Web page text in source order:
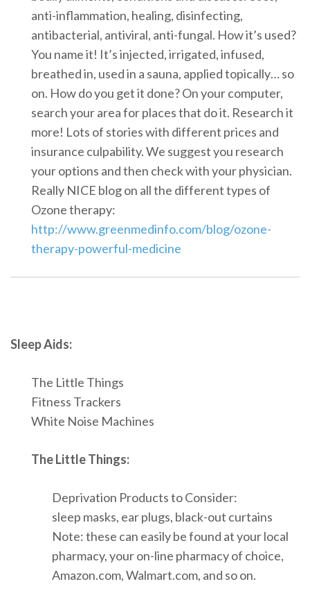
anti-inflammation, healing, disinfecting,
antibacterial, antiviral, anti-fungal. How it’s used?
You name it! It’s injected, irrigated, infused,
breathed in, used in a sauna, applied topically… so
on. How do you get it done? On your computer,
search your area for places that do it. Research it
more! Lots of stories with different prices and
insurance culpability. We suggest you research
your options and then check with your physician.
Really NICE blog on all the different types of
Ozone therapy:
http://www.greenmedinfo.com/blog/ozone-
therapy-powerful-medicine
Sleep Aids:
The Little Things
Fitness Trackers
White Noise Machines
The Little Things:
Deprivation Products to Consider:
sleep masks, ear plugs, black-out curtains
Note: these can easily be found at your local
pharmacy, your on-line pharmacy of choice,
Amazon.com, Walmart.com, and so on.